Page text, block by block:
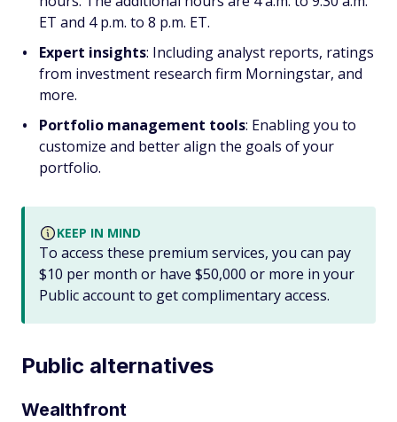
ET and 4 p.m. to 8 p.m. ET.
Expert insights: Including analyst reports, ratings
from investment research firm Morningstar, and
more.
Portfolio management tools: Enabling you to
customize and better align the goals of your
portfolio.
KEEP IN MIND
To access these premium services, you can pay
$10 per month or have $50,000 or more in your
Public account to get complimentary access.
Public alternatives
Wealthfront